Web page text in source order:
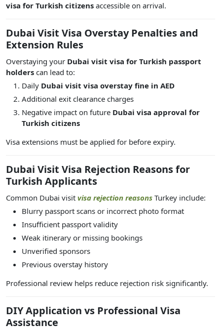
visa for Turkish citizens accessible on arrival.
Dubai Visit Visa Overstay Penalties and
Extension Rules
Overstaying your Dubai visit visa for Turkish passport
holders can lead to:
Daily Dubai visit visa overstay fine in AED
Additional exit clearance charges
Negative impact on future Dubai visa approval for
Turkish citizens
Visa extensions must be applied for before expiry.
Dubai Visit Visa Rejection Reasons for
Turkish Applicants
Common Dubai visit visa rejection reasons Turkey include:
Blurry passport scans or incorrect photo format
Insufficient passport validity
Weak itinerary or missing bookings
Unverified sponsors
Previous overstay history
Professional review helps reduce rejection risk significantly.
DIY Application vs Professional Visa
Assistance